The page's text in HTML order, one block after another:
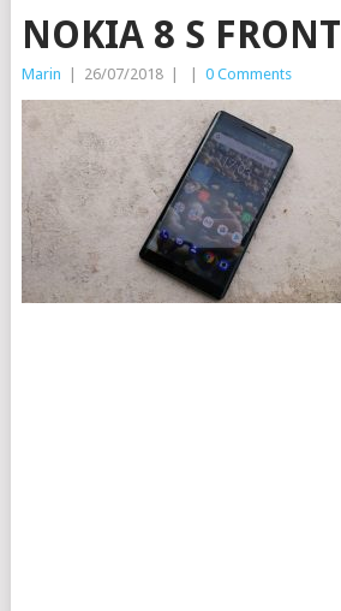
NOKIA 8 S FRONT
Marin 26/07/2018 0 Comments